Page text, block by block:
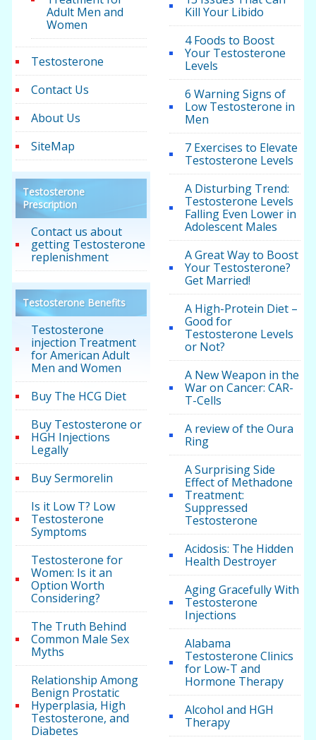
Adult Men and
Women
Testosterone
Contact Us
About Us
SiteMap
Testosterone
Prescription
Contact us about
getting Testosterone
replenishment
Testosterone Benefits
Testosterone
injection Treatment
for American Adult
Men and Women
Buy The HCG Diet
Buy Testosterone or
HGH Injections
Legally
Buy Sermorelin
Is it Low T? Low
Testosterone
Symptoms
Testosterone for
Women: Is it an
Option Worth
Considering?
The Truth Behind
Common Male Sex
Myths
Relationship Among
Benign Prostatic
Hyperplasia, High
Testosterone, and
Diabetes
Kill Your Libido
4 Foods to Boost
Your Testosterone
Levels
6 Warning Signs of
Low Testosterone in
Men
7 Exercises to Elevate
Testosterone Levels
A Disturbing Trend:
Testosterone Levels
Falling Even Lower in
Adolescent Males
A Great Way to Boost
Your Testosterone?
Get Married!
A High-Protein Diet –
Good for
Testosterone Levels
or Not?
A New Weapon in the
War on Cancer: CAR-
T-Cells
A review of the Oura
Ring
A Surprising Side
Effect of Methadone
Treatment:
Suppressed
Testosterone
Acidosis: The Hidden
Health Destroyer
Aging Gracefully With
Testosterone
Injections
Alabama
Testosterone Clinics
for Low-T and
Hormone Therapy
Alcohol and HGH
Therapy